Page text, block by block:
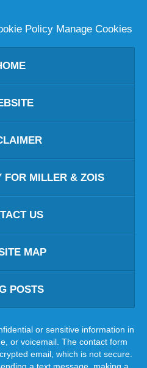
Policy Manage Cookies
FOR MILLER & ZOIS
US
MAP
POSTS
or sensitive information in
or voicemail. The contact form
email, which is not secure.